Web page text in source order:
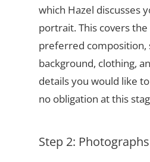
which Hazel discusses
portrait. This covers the
preferred composition,
background, clothing,
details you would like
no obligation at this
Step 2: